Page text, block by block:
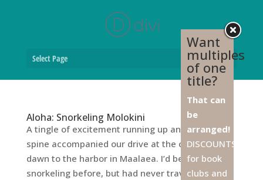
Select Page
Aloha: Snorkeling Molokini
A tingle of excitement running up and down my
spine accompanied our drive at the crack of
dawn to the harbor in Maalaea. I’d been
snorkeling before, but had never traveled in a
Want
multiples
of one
title?
That can
be
arranged!
DISCOUNTS
for book
clubs and